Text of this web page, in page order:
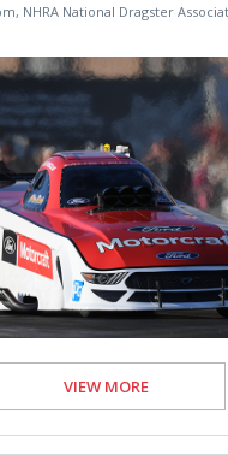
NHRA National Dragster
VIEW MORE